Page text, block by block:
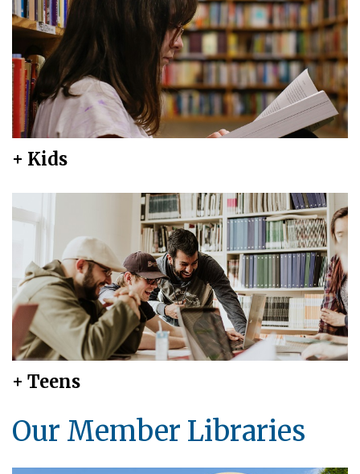
+ Kids
+ Teens
Our Member Libraries